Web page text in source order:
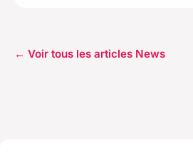
← Voir tous les articles News